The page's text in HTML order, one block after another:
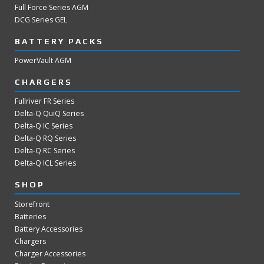
Full Force Series AGM
DCG Series GEL
BATTERY PACKS
PowerVault AGM
CHARGERS
Fullriver FR Series
Delta-Q QuiQ Series
Delta-Q IC Series
Delta-Q RQ Series
Delta-Q RC Series
Delta-Q ICL Series
SHOP
Storefront
Batteries
Battery Accessories
Chargers
Charger Accessories